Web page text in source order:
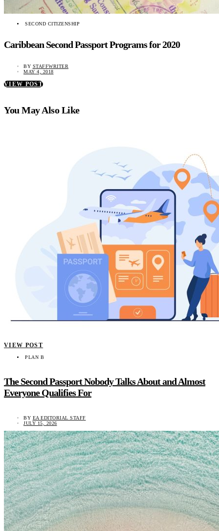
SECOND CITIZENSHIP
Caribbean Second Passport Programs for 2020
BY STAFFWRITER
MAY 4, 2018
VIEW POST
You May Also Like
VIEW POST
PLAN B
The Second Passport Nobody Talks About and Almost
Everyone Qualifies For
BY EA EDITORIAL STAFF
JULY 15, 2026